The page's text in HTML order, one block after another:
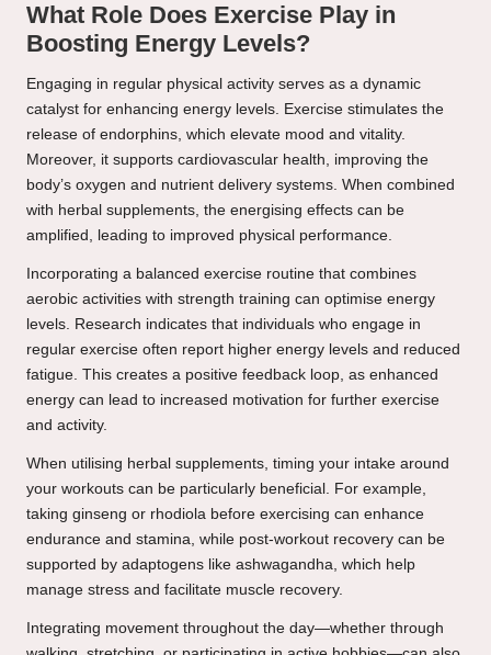
What Role Does Exercise Play in
Boosting Energy Levels?
Engaging in regular physical activity serves as a dynamic
catalyst for enhancing energy levels. Exercise stimulates the
release of endorphins, which elevate mood and vitality.
Moreover, it supports cardiovascular health, improving the
body’s oxygen and nutrient delivery systems. When combined
with herbal supplements, the energising effects can be
amplified, leading to improved physical performance.
Incorporating a balanced exercise routine that combines
aerobic activities with strength training can optimise energy
levels. Research indicates that individuals who engage in
regular exercise often report higher energy levels and reduced
fatigue. This creates a positive feedback loop, as enhanced
energy can lead to increased motivation for further exercise
and activity.
When utilising herbal supplements, timing your intake around
your workouts can be particularly beneficial. For example,
taking ginseng or rhodiola before exercising can enhance
endurance and stamina, while post-workout recovery can be
supported by adaptogens like ashwagandha, which help
manage stress and facilitate muscle recovery.
Integrating movement throughout the day—whether through